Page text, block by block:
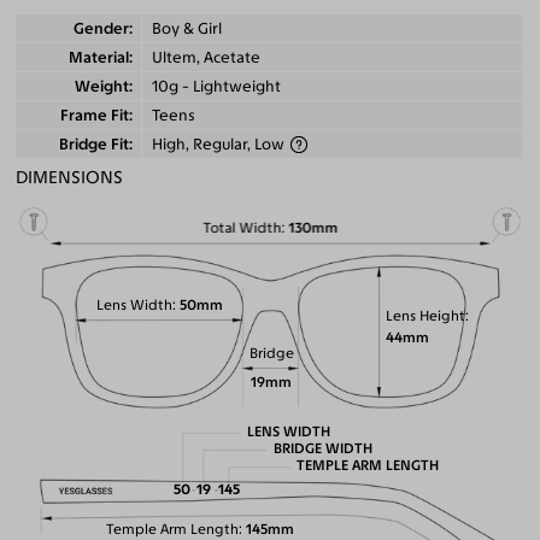
Gender
Boy & Girl
Material
Ultem, Acetate
Weight
10g - Lightweight
Frame Fit
Teens
Bridge Fit
High, Regular, Low
DIMENSIONS
Total Width 130mm
Lens Height
44mm
Lens Width 50mm
Bridge
19mm
Temple Arm Length 145mm
LENS WIDTH
50
BRIDGE WIDTH
19
TEMPLE ARM LENGTH
145